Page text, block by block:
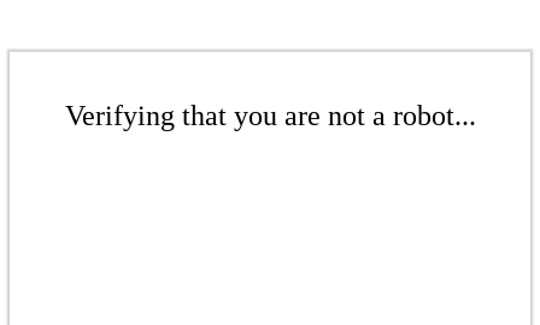
Verifying that you are not a robot...